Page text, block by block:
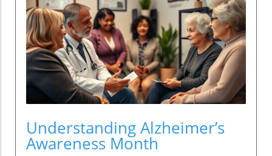
Understanding Alzheimer’s
Awareness Month